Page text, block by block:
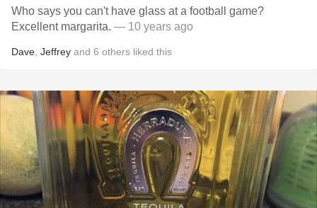
Who says you can't have glass at a football game?
Excellent margarita. — 10 years ago
Dave Jeffrey and 6 others liked this